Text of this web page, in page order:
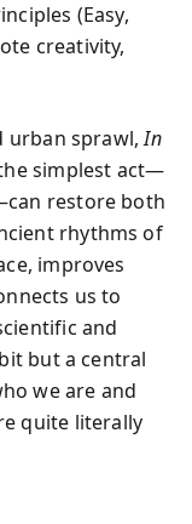
(Easy,
creativity,
urban sprawl,In
simplest act—
restore both
rhythms of
improves
us to
and
but a central
we are and
quite literally